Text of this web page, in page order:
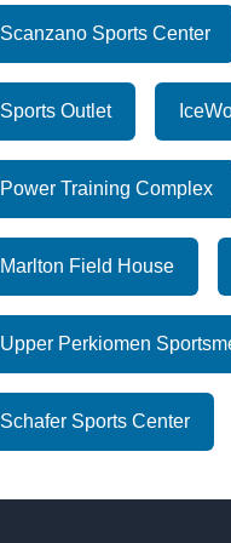
Scanzano Sports Center
Sports Outlet
Power Training Complex
Marlton Field House
Upper Perkiomen
Schafer Sports Center